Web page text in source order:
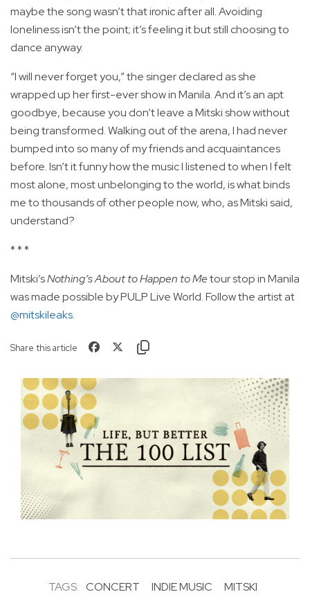
maybe the song wasn’t that ironic after all. Avoiding
loneliness isn’t the point; it’s feeling it but still choosing to
dance anyway.
“I will never forget you,” the singer declared as she
wrapped up her first-ever show in Manila. And it’s an apt
goodbye, because you don’t leave a Mitski show without
being transformed. Walking out of the arena, I had never
bumped into so many of my friends and acquaintances
before. Isn’t it funny how the music I listened to when I felt
most alone, most unbelonging to the world, is what binds
me to thousands of other people now, who, as Mitski said,
understand?
* * *
Mitski’sNothing’s About to Happen to Metour stop in Manila
was made possible by PULP Live World. Follow the artist at
@mitskileaks.
Share this article
TAGS: CONCERT INDIE MUSIC MITSKI